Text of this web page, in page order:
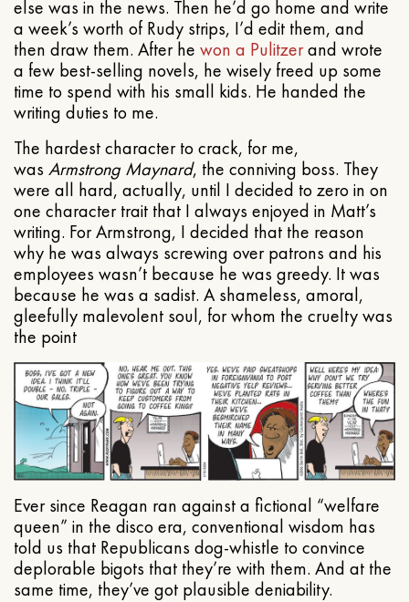
else was in the news. Then he’d go home and write
a week’s worth of Rudy strips, I’d edit them, and
then draw them. After he won a Pulitzerand wrote
a few best-selling novels, he wisely freed up some
time to spend with his small kids. He handed the
writing duties to me.
The hardest character to crack, for me,
was Armstrong Maynard, the conniving boss. They
were all hard, actually, until I decided to zero in on
one character trait that I always enjoyed in Matt’s
writing. For Armstrong, I decided that the reason
why he was always screwing over patrons and his
employees wasn’t because he was greedy. It was
because he was a sadist. A shameless, amoral,
gleefully malevolent soul, for whom the cruelty was
the point
Ever since Reagan ran against a fictional “welfare
queen” in the disco era, conventional wisdom has
told us that Republicans dog-whistle to convince
deplorable bigots that they’re with them. And at the
same time, they’ve got plausible deniability.